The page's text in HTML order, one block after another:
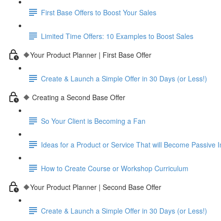
First Base Offers to Boost Your Sales
Limited Time Offers: 10 Examples to Boost Sales
🔶Your Product Planner | First Base Offer
Create & Launch a Simple Offer in 30 Days (or Less!)
🔶 Creating a Second Base Offer
So Your Client is Becoming a Fan
Ideas for a Product or Service That will Become Passive
How to Create Course or Workshop Curriculum
🔶Your Product Planner | Second Base Offer
Create & Launch a Simple Offer in 30 Days (or Less!)